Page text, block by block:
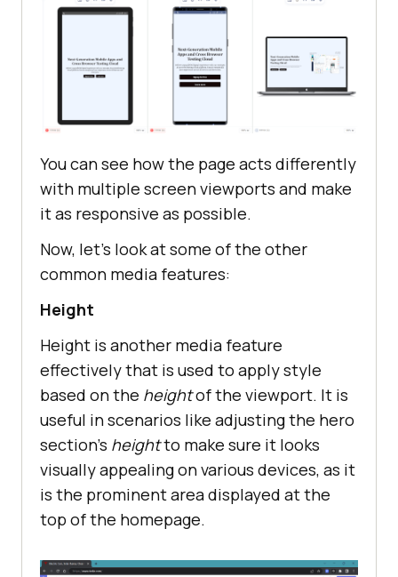
You can see how the page acts differently
with multiple screen viewports and make
it as responsive as possible.
Now, let's look at some of the other
common media features:
Height
Height is another media feature
effectively that is used to apply style
based on the heightof the viewport. It is
useful in scenarios like adjusting the hero
section's heightto make sure it looks
visually appealing on various devices, as it
is the prominent area displayed at the
top of the homepage.